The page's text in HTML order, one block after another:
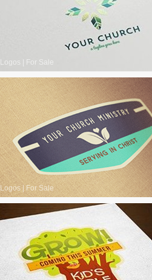
Logos For Sale
Logos| For Sale